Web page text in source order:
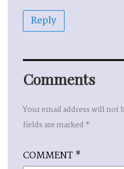
Reply
Comments
Your email address will not
fields are marked *
COMMENT *